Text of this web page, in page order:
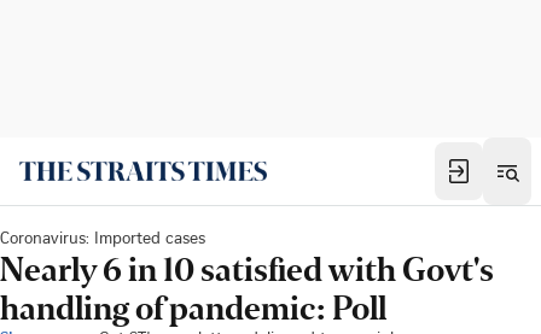
Coronavirus: Imported cases
Nearly 6 in 10 satisfied with Govt's
handling of pandemic: Poll